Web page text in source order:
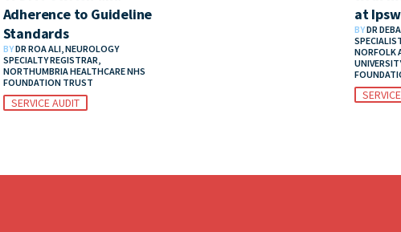
Adherence to Guideline
Standards
BYDR ROA ALI, NEUROLOGY
SPECIALTY REGISTRAR,
NORTHUMBRIA HEALTHCARE NHS
FOUNDATION TRUST
SERVICE AUDIT
at
BYDR
NORFOLK